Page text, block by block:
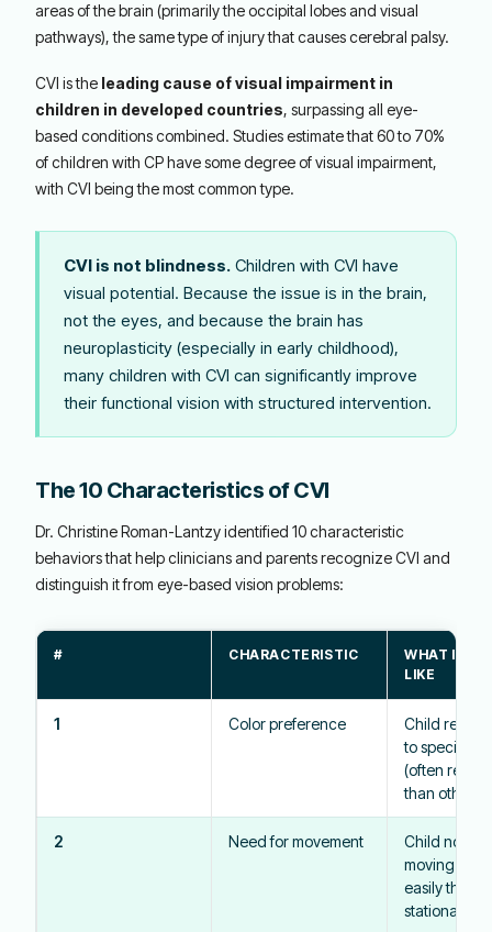
areas of the brain (primarily the occipital lobes and visual
pathways), the same type of injury that causes cerebral palsy.
CVI is the leading cause of visual impairment in
children in developed countries, surpassing all eye-
based conditions combined. Studies estimate that 60 to 70%
of children with CP have some degree of visual impairment,
with CVI being the most common type.
CVI is not blindness. Children with CVI have
visual potential. Because the issue is in the brain,
not the eyes, and because the brain has
neuroplasticity (especially in early childhood),
many children with CVI can significantly improve
their functional vision with structured intervention.
The 10 Characteristics of CVI
Dr. Christine Roman-Lantzy identified 10 characteristic
behaviors that help clinicians and parents recognize CVI and
distinguish it from eye-based vision problems:
# CHARACTERISTIC
WHAT IT
LIKE
1 Color preference
Child
to specific
(often red
than others
2 Need for movement
Child notices
moving
easily than
stationary